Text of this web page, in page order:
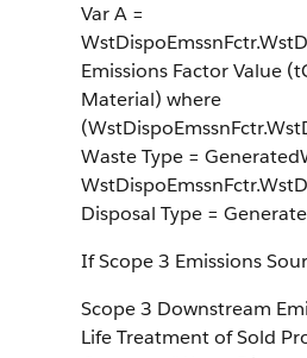
Var A =
Emissions Factor Value
Material) where
Waste Type =
Disposal Type =
If Scope 3 Emissions
Scope 3 Downstream
Life Treatment of Sold